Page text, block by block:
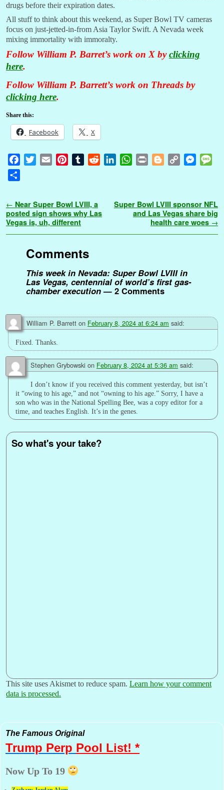
drugs before their expiration dates.
All stuff to think about this weekend, as Super Bowl TV cameras
focus on just-jetted-in-from Asia Taylor Swift. A Nevada week
mixing immortality with immoralty.
Follow William P. Barret’s work on X byclicking
here.
Follow William P. Barrett’s work on Threads by
clicking here.
Share this:
Facebook X
b
o
t
e
l
e
r
t
l
r
t
e
W
s
A
t
g
e
L
i
M
e
n
a
g
r
e
Post navigation
← Near Super Bowl LVIII, a
posted sign shows why Las
Vegas is, uh, different
Super Bowl LVIII sponsor NFL
and Las Vegas share big
health care woes →
Comments
This week in Nevada: Super Bowl LVIII in
Las Vegas, centennial of world’s first gas-
chamber execution— 2 Comments
William P. Barrett on February 8, 2024 at 6:24 am said:
Fixed. Thanks.
Stephen Grybowski on February 8, 2024 at 5:36 am said:
I don’t know if you received this comment yesterday, but isn’t
it “owing to his age,” and not “owning to his age.” Sorry, I have a
son who was in the National Spelling Bee, was a copy editor for a
time, and teaches English. It’s in the genes.
So what's your take?
This site uses Akismet to reduce spam. Learn how your comment
data is processed.
The Famous Original
Trump Perp Pool List! *
Now Up To 19